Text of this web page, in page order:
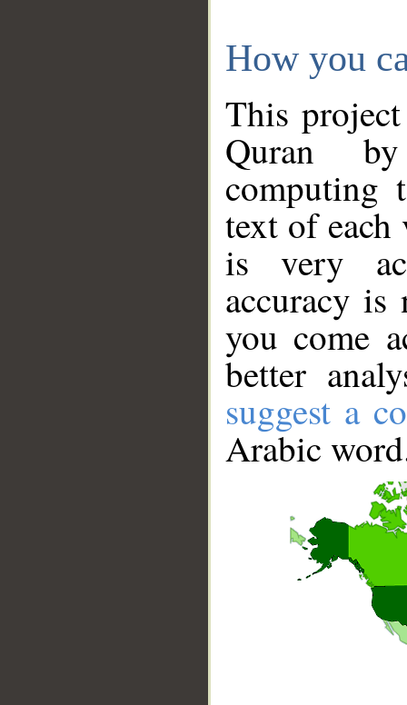
How you
This
Quran
computing
text of
is very
accuracy
you come
better
suggest a
Arabic